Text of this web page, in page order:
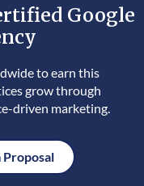
Google
to earn this
grow through
driven marketing.
Proposal